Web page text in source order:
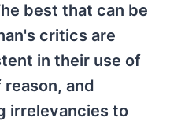
best that can be
critics are
in their use of
and
irrelevancies to